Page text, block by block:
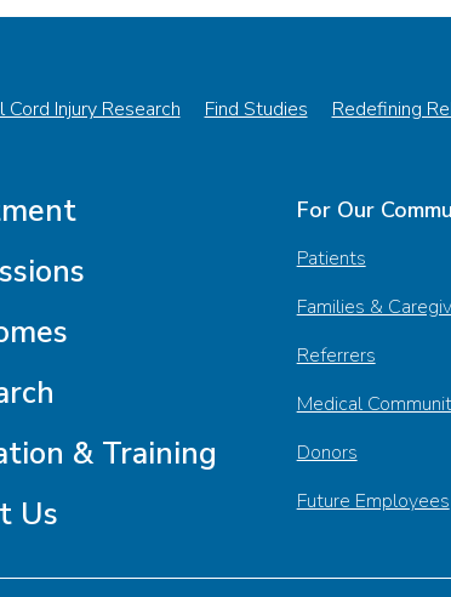
Cord Injury Research Find Studies Redefining
& Training
Us
For Our
Patients
Families &
Referrers
Medical
Donors
Future Employees